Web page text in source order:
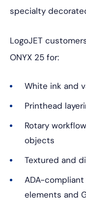
specialty
LogoJET
ONYX 25 for:
White ink and
Printhead
Rotary
objects
Textured and
ADA-
elements and